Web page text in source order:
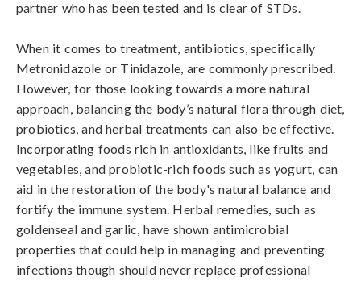
partner who has been tested and is clear of STDs.
When it comes to treatment, antibiotics, specifically
Metronidazole or Tinidazole, are commonly prescribed.
However, for those looking towards a more natural
approach, balancing the body’s natural flora through diet,
probiotics, and herbal treatments can also be effective.
Incorporating foods rich in antioxidants, like fruits and
vegetables, and probiotic-rich foods such as yogurt, can
aid in the restoration of the body's natural balance and
fortify the immune system. Herbal remedies, such as
goldenseal and garlic, have shown antimicrobial
properties that could help in managing and preventing
infections though should never replace professional